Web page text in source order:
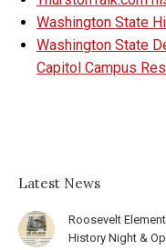
Washington State
Washington State
Capitol Campus
Latest News
Roosevelt
History Night &